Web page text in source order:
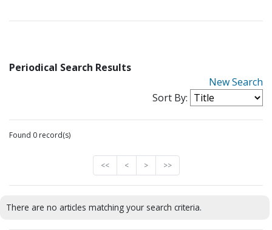
Periodical Search Results
New Search
Sort By:
Found 0 record(s)
<< < > >>
There are no articles matching your search criteria.